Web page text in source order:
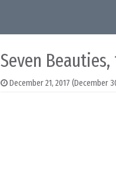
Seven Beauties,
December 21, 2017 (December